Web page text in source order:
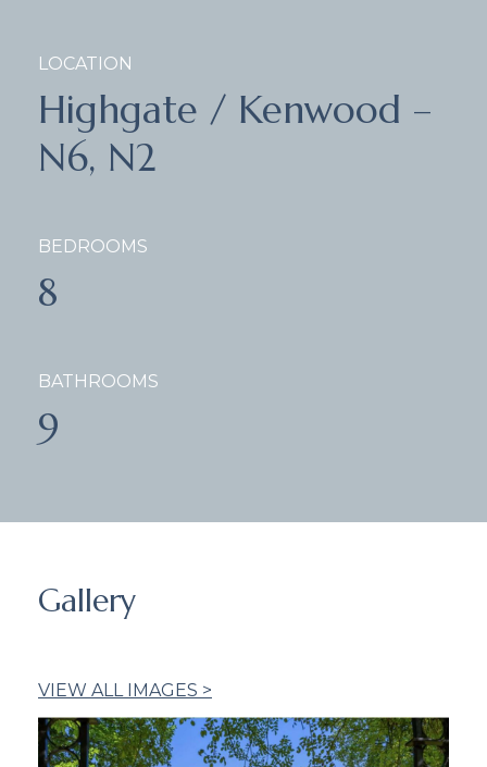
LOCATION
Highgate / Kenwood –
N6, N2
BEDROOMS
8
BATHROOMS
9
Gallery
VIEW ALL IMAGES >